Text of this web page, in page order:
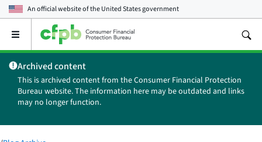
An official website of theUnited States government
Open
main
menu
Archived content
This is archived content from the Consumer Financial Protection
Bureau website. The information here may be outdated and links
may no longer function.